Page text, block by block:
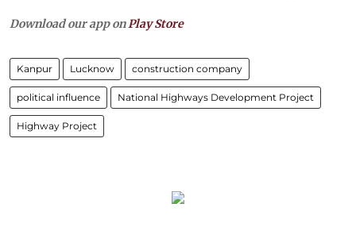
Download our app on Play Store
Kanpur Lucknow construction company
political influence National Highways Development Project
Highway Project